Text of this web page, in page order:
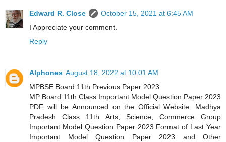
Edward R. Close
October 15, 2021 at 6:45 AM
I Appreciate your comment.
Reply
Alphones August 18, 2022 at 10:01 AM
MPBSE Board 11th Previous Paper 2023
MP Board 11th Class Important Model Question Paper 2023
PDF will be Announced on the Official Website. Madhya
Pradesh Class 11th Arts, Science, Commerce Group
Important Model Question Paper 2023 Format of Last Year
Important Model Question Paper 2023 and Other